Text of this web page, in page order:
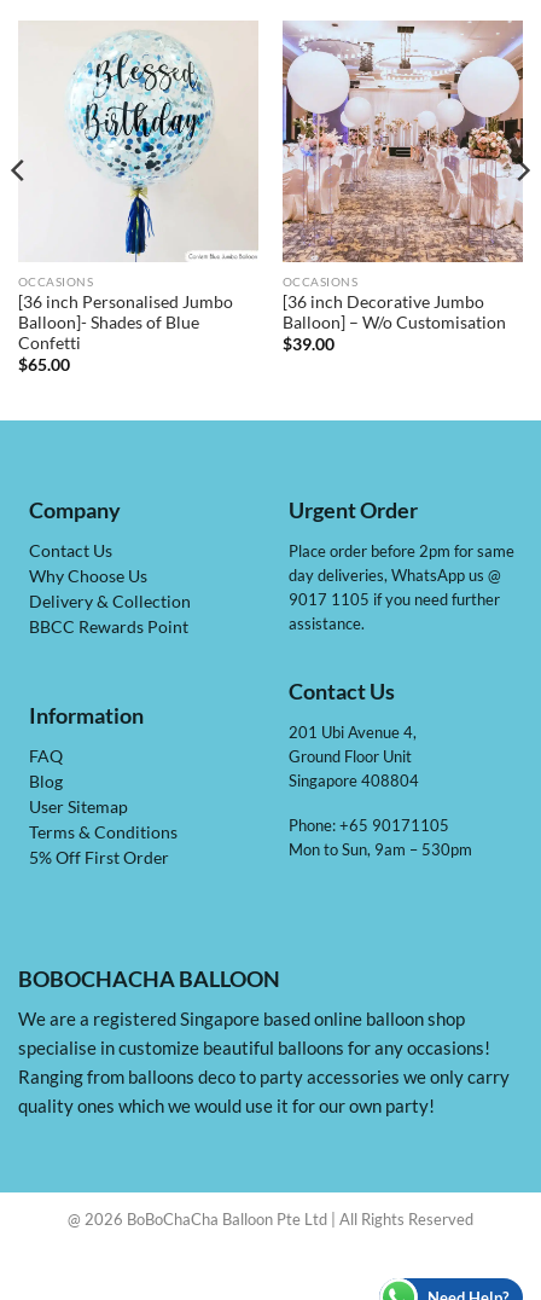
OCCASIONS
[36 inch Personalised Jumbo
Balloon]- Shades of Blue
Confetti
$65.00
OCCASIONS
[36 inch Decorative Jumbo
Balloon] – W/o Customisation
$39.00
BOBOCHACHA BALLOON
We are a registered Singapore based online balloon shop
specialise in customize beautiful balloons for any occasions!
Ranging from balloons deco to party accessories we only carry
quality ones which we would use it for our own party!
Company
Contact Us
Why Choose Us
Delivery & Collection
BBCC Rewards Point
Information
FAQ
Blog
User Sitemap
Terms & Conditions
5% Off First Order
Urgent Order
Place order before 2pm for same
day deliveries, WhatsApp us @
9017 1105 if you need further
assistance.
Contact Us
201 Ubi Avenue 4,
Ground Floor Unit
Singapore 408804
Phone: +65 90171105
Mon to Sun, 9am – 530pm
@ 2026 BoBoChaCha Balloon Pte Ltd | All Rights Reserved